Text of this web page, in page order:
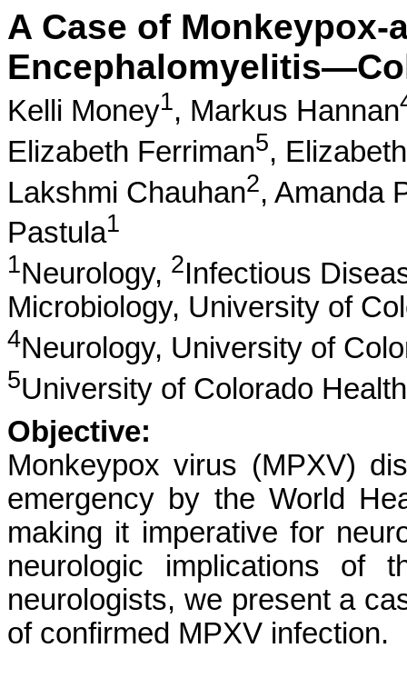
A Case of Monkeypox-
Kelli Money1, Markus Hannan
Elizabeth Ferriman5,
Lakshmi Chauhan2, Amanda
Pastula1
1Neurology, 2Infectious
Microbiology, University of
4Neurology, University of
5University of Colorado
Objective:
Monkeypox virus (MPXV)
emergency by the World
making it imperative for
neurologic implications of
neurologists, we present a
of confirmed MPXV infection.